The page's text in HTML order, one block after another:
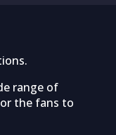
range of
the fans to